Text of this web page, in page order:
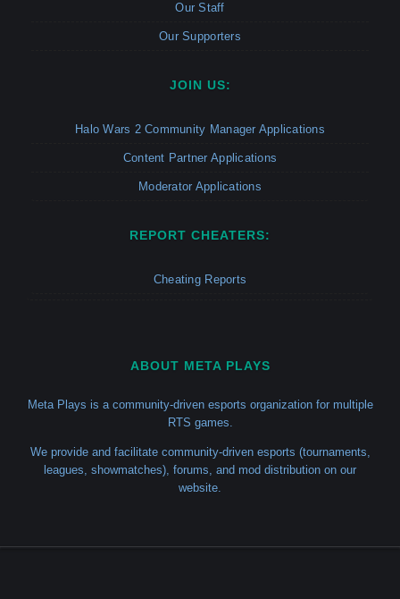
Our Staff
Our Supporters
JOIN US:
Halo Wars 2 Community Manager Applications
Content Partner Applications
Moderator Applications
REPORT CHEATERS:
Cheating Reports
ABOUT META PLAYS
Meta Plays is a community-driven esports organization for multiple
RTS games.
We provide and facilitate community-driven esports (tournaments,
leagues, showmatches), forums, and mod distribution on our
website.